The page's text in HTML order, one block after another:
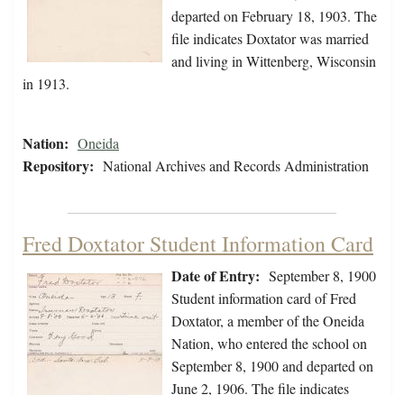
departed on February 18, 1903. The
file indicates Doxtator was married
and living in Wittenberg, Wisconsin
in 1913.
Nation: Oneida
Repository: National Archives and Records Administration
Fred Doxtator Student Information Card
Date of Entry: September 8, 1900
Student information card of Fred
Doxtator, a member of the Oneida
Nation, who entered the school on
September 8, 1900 and departed on
June 2, 1906. The file indicates